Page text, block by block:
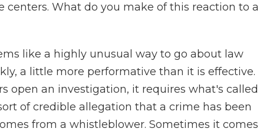
centers. What do you make of this reaction to a
like a highly unusual way to go about law
a little more performative than it is effective.
open an investigation, it requires what's called
of credible allegation that a crime has been
from a whistleblower. Sometimes it comes